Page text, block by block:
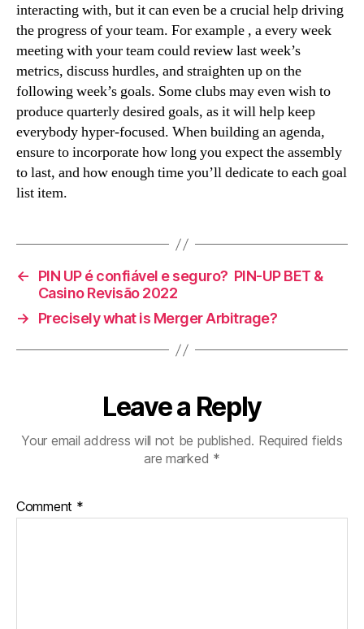
interacting with, but it can even be a crucial help driving
the progress of your team. For example , a every week
meeting with your team could review last week’s
metrics, discuss hurdles, and straighten up on the
following week’s goals. Some clubs may even wish to
produce quarterly desired goals, as it will help keep
everybody hyper-focused. When building an agenda,
ensure to incorporate how long you expect the assembly
to last, and how enough time you’ll dedicate to each goal
list item.
←
PIN UP é confiável e seguro? ️ PIN-UP BET &
Casino Revisão 2022
→
Precisely what is Merger Arbitrage?
Leave a Reply
Your email address will not be published. Required fields
are marked *
Comment *